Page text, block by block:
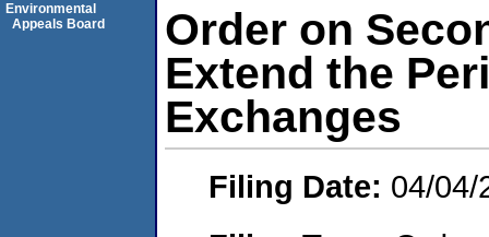
Order on
Extend the
Exchanges
Filing Date: 04/04/
Environmental
Appeals Board